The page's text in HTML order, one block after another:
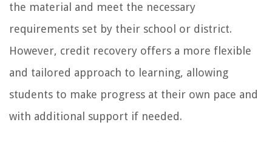
the material and meet the necessary
requirements set by their school or district.
However, credit recovery offers a more flexible
and tailored approach to learning, allowing
students to make progress at their own pace and
with additional support if needed.